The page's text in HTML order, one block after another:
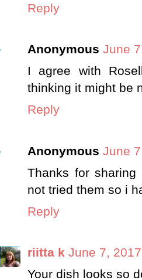
Reply
Anonymous June
I agree with
thinking it might be
Reply
Anonymous June
Thanks for
not tried them so i
Reply
riitta k June 7,
Your dish looks so